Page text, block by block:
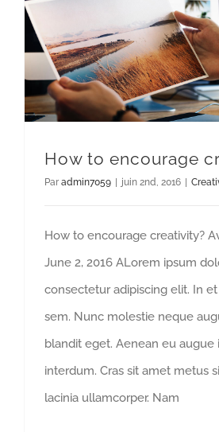
How to encourage
Par admin7059 juin 2nd, 2016
How to encourage creativity?
June 2, 2016 ALorem ipsum
consectetur adipiscing elit. In
sem. Nunc molestie neque
blandit eget. Aenean eu
interdum. Cras sit amet metus
lacinia ullamcorper. Nam